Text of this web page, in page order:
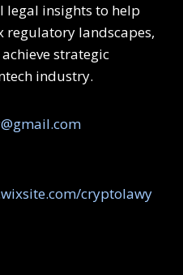
legal insights to help
regulatory landscapes,
strategic
industry.
cryptolawy